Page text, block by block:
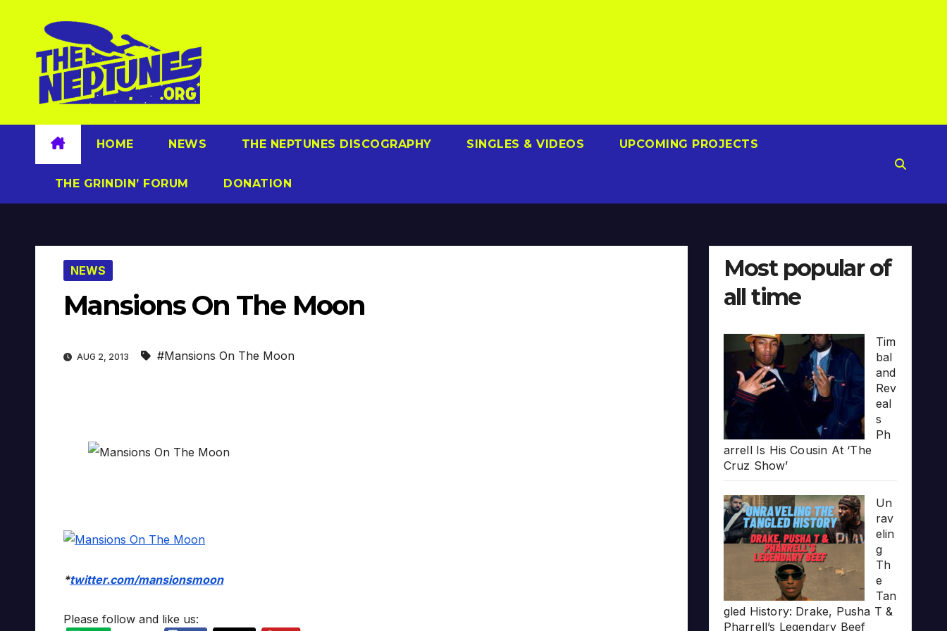
content
HOME NEWS THE NEPTUNES DISCOGRAPHY SINGLES & VIDEOS UPCOMING PROJECTS
THE GRINDIN’ FORUM DONATION
NEWS
Mansions On The Moon
AUG 2, 2013 #Mansions On The Moon
*twitter.com/mansionsmoon
Please follow and like us:
Most popular of
all time
Tim
bal
and
Rev
eal
s
Ph
arrell Is His Cousin At ‘The
Cruz Show’
Un
rav
elin
g
Th
e
Tan
gled History: Drake, Pusha T &
Pharrell’s Legendary Beef